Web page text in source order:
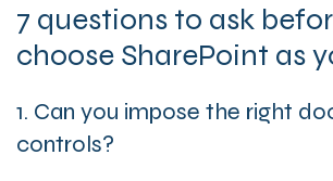
7 questions to ask
choose SharePoint as
1. Can you impose the right
controls?